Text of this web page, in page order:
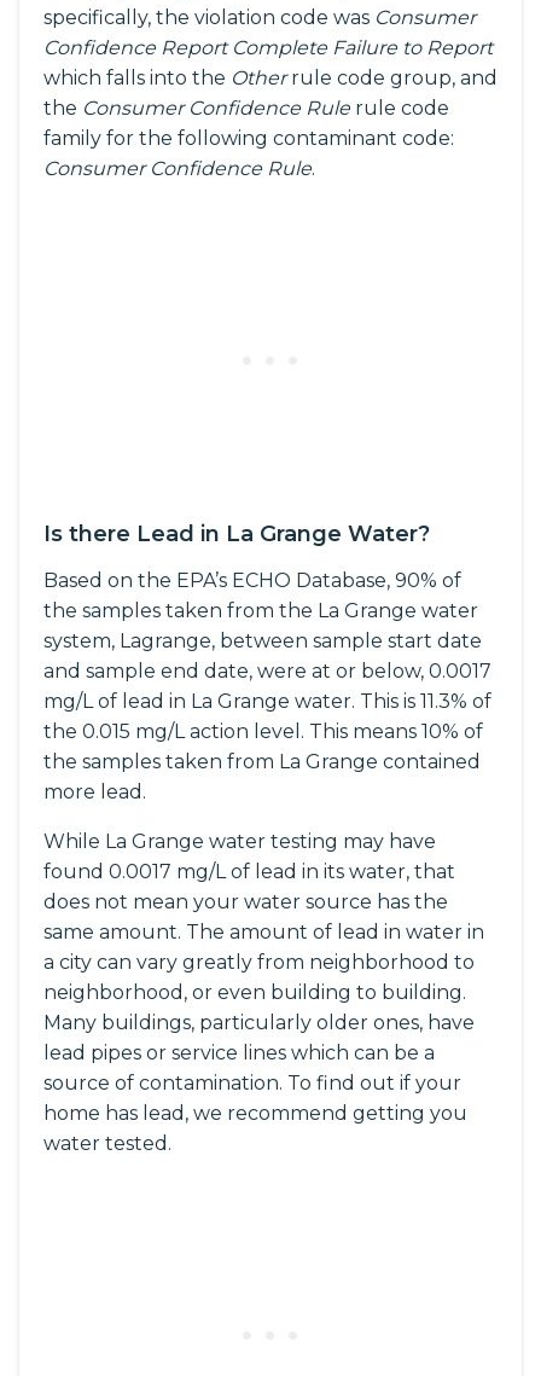
specifically, the violation code was Consumer
Confidence Report Complete Failure to Report
which falls into the Otherrule code group, and
the Consumer Confidence Rulerule code
family for the following contaminant code:
Consumer Confidence Rule.
Is there Lead in La Grange Water?
Based on the EPA’s ECHO Database, 90% of
the samples taken from the La Grange water
system, Lagrange, between sample start date
and sample end date, were at or below, 0.0017
mg/L of lead in La Grange water. This is 11.3% of
the 0.015 mg/L action level. This means 10% of
the samples taken from La Grange contained
more lead.
While La Grange water testing may have
found 0.0017 mg/L of lead in its water, that
does not mean your water source has the
same amount. The amount of lead in water in
a city can vary greatly from neighborhood to
neighborhood, or even building to building.
Many buildings, particularly older ones, have
lead pipes or service lines which can be a
source of contamination. To find out if your
home has lead, we recommend getting you
water tested.